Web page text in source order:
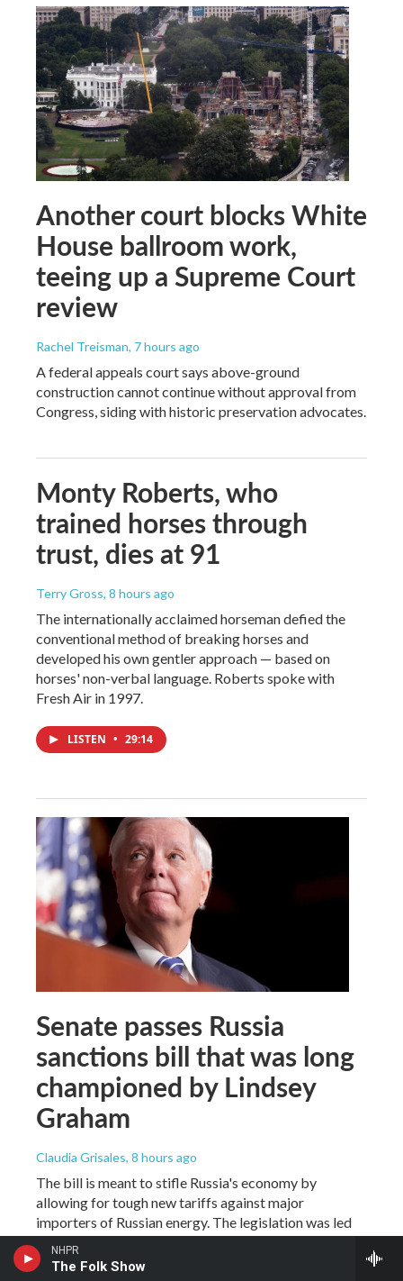
NHPR
The Folk Show
Another court blocks White
House ballroom work,
teeing up a Supreme Court
review
Rachel Treisman, 7 hours ago
A federal appeals court says above-ground
construction cannot continue without approval from
Congress, siding with historic preservation advocates.
Monty Roberts, who
trained horses through
trust, dies at 91
Terry Gross, 8 hours ago
The internationally acclaimed horseman defied the
conventional method of breaking horses and
developed his own gentler approach — based on
horses' non-verbal language. Roberts spoke with
Fresh Air in 1997.
LISTEN • 29:14
Senate passes Russia
sanctions bill that was long
championed by Lindsey
Graham
Claudia Grisales, 8 hours ago
The bill is meant to stifle Russia's economy by
allowing for tough new tariffs against major
importers of Russian energy. The legislation was led
by Lindsey Graham before his unexpected death in
July.